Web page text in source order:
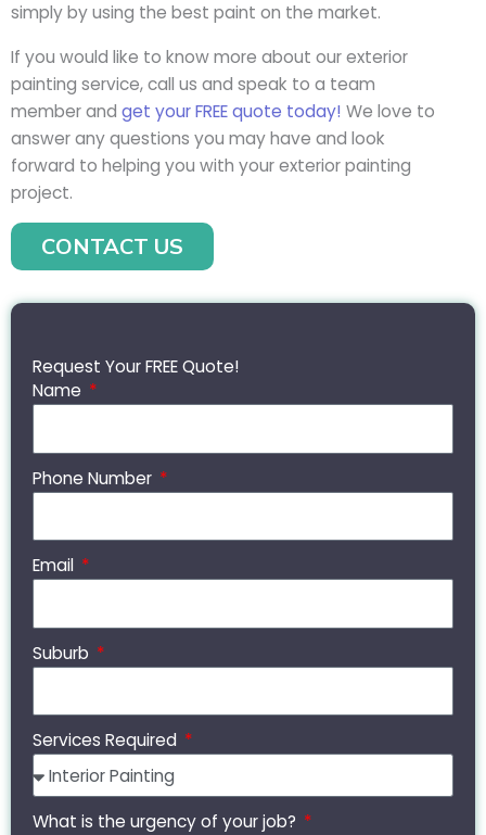
simply by using the best paint on the market.
If you would like to know more about our exterior
painting service, call us and speak to a team
member and get your FREE quote today! We love to
answer any questions you may have and look
forward to helping you with your exterior painting
project.
CONTACT US
Request Your FREE Quote!
Name
Phone Number
Email
Suburb
Services Required
What is the urgency of your job?